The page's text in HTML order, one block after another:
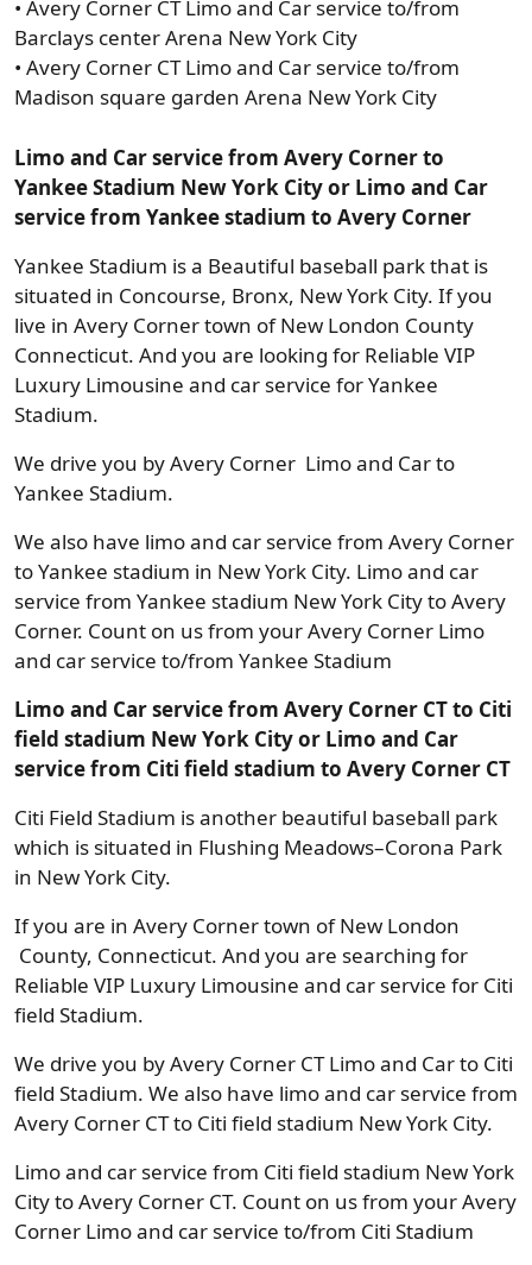
• Avery Corner CT Limo and Car service to/from
Barclays center Arena New York City
• Avery Corner CT Limo and Car service to/from
Madison square garden Arena New York City
Limo and Car service from Avery Corner to
Yankee Stadium New York City or Limo and Car
service from Yankee stadium to Avery Corner
Yankee Stadium is a Beautiful baseball park that is
situated in Concourse, Bronx, New York City. If you
live in Avery Corner town of New London County
Connecticut. And you are looking for Reliable VIP
Luxury Limousine and car service for Yankee
Stadium.
We drive you by Avery Corner Limo and Car to
Yankee Stadium.
We also have limo and car service from Avery Corner
to Yankee stadium in New York City. Limo and car
service from Yankee stadium New York City to Avery
Corner. Count on us from your Avery Corner Limo
and car service to/from Yankee Stadium
Limo and Car service from Avery Corner CT to Citi
field stadium New York City or Limo and Car
service from Citi field stadium to Avery Corner CT
Citi Field Stadium is another beautiful baseball park
which is situated in Flushing Meadows–Corona Park
in New York City.
If you are in Avery Corner town of New London
County, Connecticut. And you are searching for
Reliable VIP Luxury Limousine and car service for Citi
field Stadium.
We drive you by Avery Corner CT Limo and Car to Citi
field Stadium. We also have limo and car service from
Avery Corner CT to Citi field stadium New York City.
Limo and car service from Citi field stadium New York
City to Avery Corner CT. Count on us from your Avery
Corner Limo and car service to/from Citi Stadium